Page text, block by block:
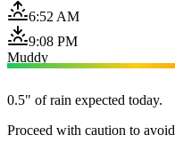
6:52 AM
9:08 PM
Muddy
0.5" of rain expected today.
Proceed with caution to